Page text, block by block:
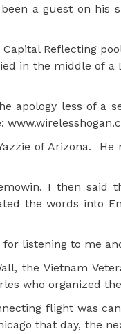
a guest on his
Reflecting
in the middle of a
apology less of a
of Arizona. He
I then
the words into
listening to me
the Vietnam
who organized
flight was
that day, the